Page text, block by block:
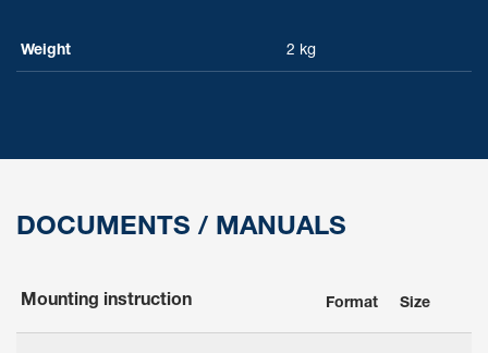
Weight 2 kg
DOCUMENTS / MANUALS
Mounting instruction Format Size